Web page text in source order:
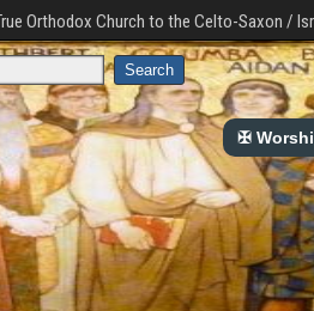
Orthodox Church to the Celto-Saxon /
✠